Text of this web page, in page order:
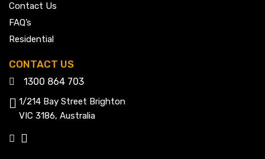
Contact Us
FAQ’s
Residential
CONTACT US
1300 864 703
1/214 Bay Street Brighton
VIC 3186, Australia